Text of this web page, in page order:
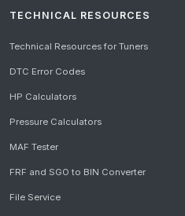
TECHNICAL RESOURCES
Technical Resources for Tuners
DTC Error Codes
HP Calculators
Pressure Calculators
MAF Tester
FRF and SGO to BIN Converter
File Service